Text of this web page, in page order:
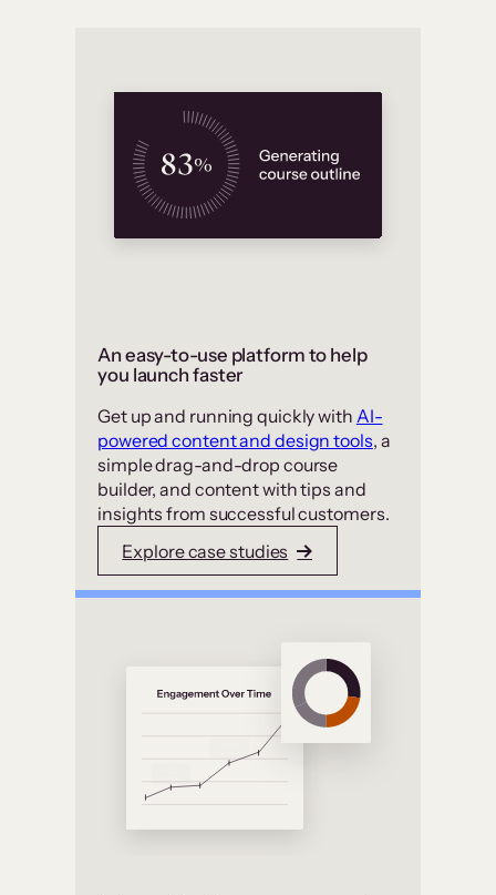
An easy-to-use platform to help
you launch faster
Get up and running quickly with AI-
powered content and design tools, a
simple drag-and-drop course
builder, and content with tips and
insights from successful customers.
Explore case studies